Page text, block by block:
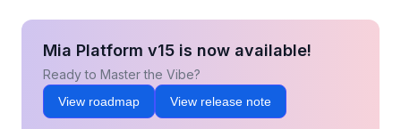
Mia Platform v15 is now available!
Ready to Master the Vibe?
View roadmap View release note